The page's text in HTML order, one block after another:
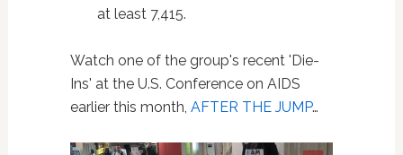
at least 7,415.
Watch one of the group's recent 'Die-
Ins' at the U.S. Conference on AIDS
earlier this month, AFTER THE JUMP…